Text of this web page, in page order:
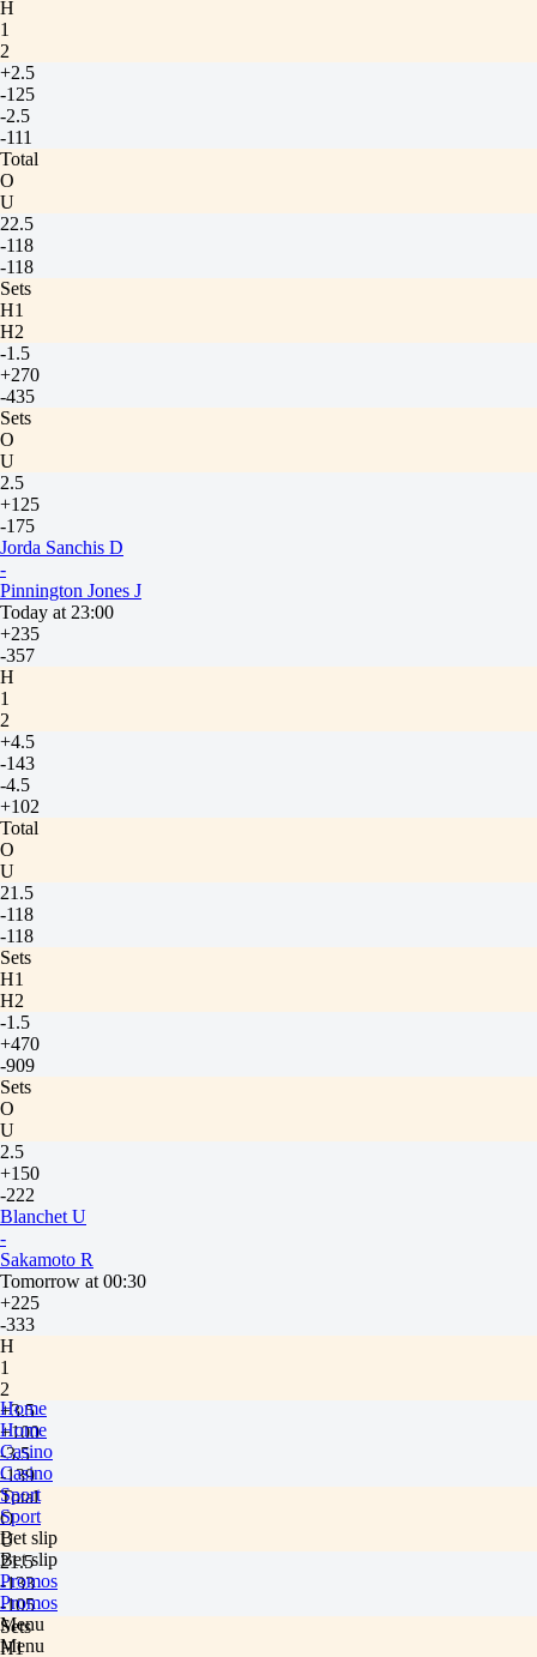
H
1
2
+2.5
-125
-2.5
-111
Total
O
U
22.5
-118
-118
Sets
H1
H2
-1.5
+270
-435
Sets
O
U
2.5
+125
-175
Jorda Sanchis D
-
Pinnington Jones J
Today at 23:00
+235
-357
H
1
2
+4.5
-143
-4.5
+102
Total
O
U
21.5
-118
-118
Sets
H1
H2
-1.5
+470
-909
Sets
O
U
2.5
+150
-222
Blanchet U
-
Sakamoto R
Tomorrow at 00:30
+225
-333
H
1
2
+3.5
+100
-3.5
-139
Total
O
U
21.5
-133
-105
Sets
H1
Home
Home
Casino
Casino
Sport
Sport
Bet slip
Bet slip
Promos
Promos
Menu
Menu